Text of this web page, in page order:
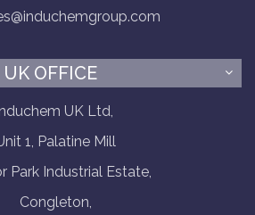
UK OFFICE
UK Ltd,
1, Palatine Mill
Park Industrial Estate,
Congleton,